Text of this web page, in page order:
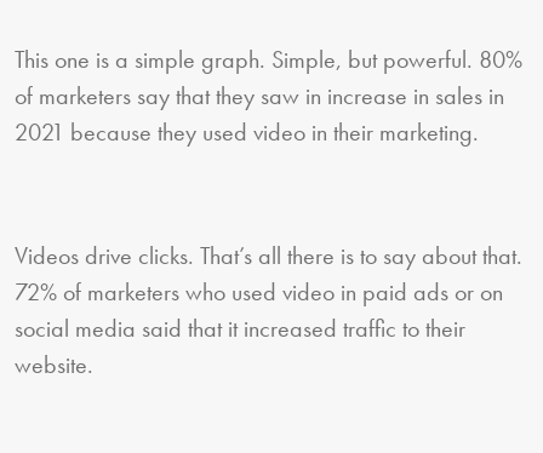
This one is a simple graph. Simple, but powerful. 80%
of marketers say that they saw in increase in sales in
2021 because they used video in their marketing.
Videos drive clicks. That’s all there is to say about that.
72% of marketers who used video in paid ads or on
social media said that it increased traffic to their
website.